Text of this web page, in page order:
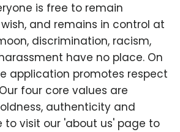
is free to remain
and remains in control at
discrimination, racism,
have no place. On
application promotes respect
four core values are
authenticity and
to visit our 'about us' page to